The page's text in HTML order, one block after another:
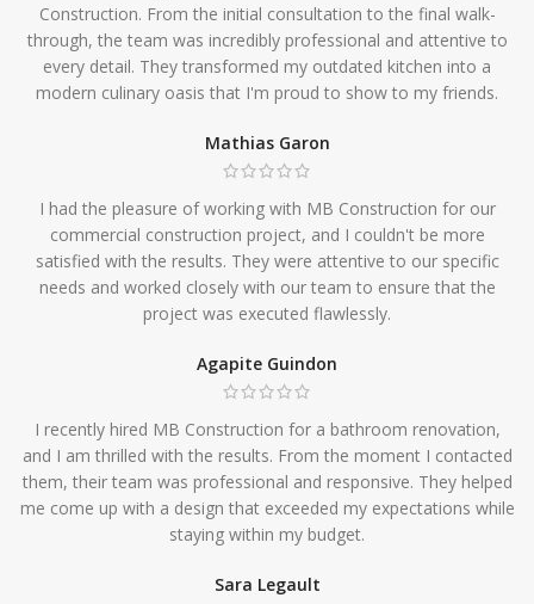
Construction. From the initial consultation to the final walk-
through, the team was incredibly professional and attentive to
every detail. They transformed my outdated kitchen into a
modern culinary oasis that I'm proud to show to my friends.
Mathias Garon
I had the pleasure of working with MB Construction for our
commercial construction project, and I couldn't be more
satisfied with the results. They were attentive to our specific
needs and worked closely with our team to ensure that the
project was executed flawlessly.
Agapite Guindon
I recently hired MB Construction for a bathroom renovation,
and I am thrilled with the results. From the moment I contacted
them, their team was professional and responsive. They helped
me come up with a design that exceeded my expectations while
staying within my budget.
Sara Legault